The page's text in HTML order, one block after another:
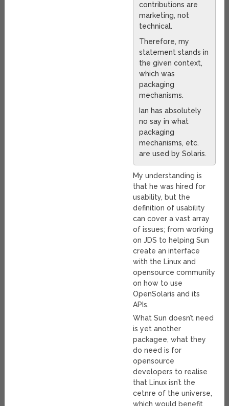
contributions are
marketing, not
technical.
Therefore, my
statement stands in
the given context,
which was
packaging
mechanisms.
Ian has absolutely
no say in what
packaging
mechanisms, etc.
are used by Solaris.
My understanding is
that he was hired for
usability, but the
definition of usability
can cover a vast array
of issues; from working
on JDS to helping Sun
create an interface
with the Linux and
opensource community
on how to use
OpenSolaris and its
APIs.
What Sun doesn’t need
is yet another
packagee, what they
do need is for
opensource
developers to realise
that Linux isn’t the
cetnre of the universe,
which would benefit